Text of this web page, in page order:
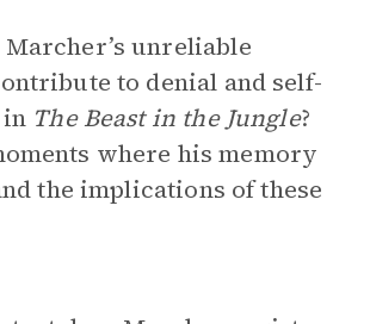
unreliable
to denial and self-
The Beast in the Jungle?
where his memory
the implications of these